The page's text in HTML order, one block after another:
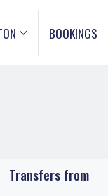
BOOKINGS
Transfers from